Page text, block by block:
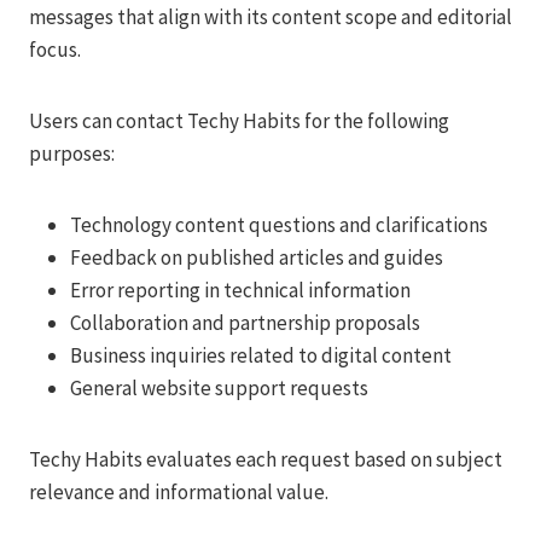
messages that align with its content scope and editorial
focus.
Users can contact Techy Habits for the following
purposes:
Technology content questions and clarifications
Feedback on published articles and guides
Error reporting in technical information
Collaboration and partnership proposals
Business inquiries related to digital content
General website support requests
Techy Habits evaluates each request based on subject
relevance and informational value.